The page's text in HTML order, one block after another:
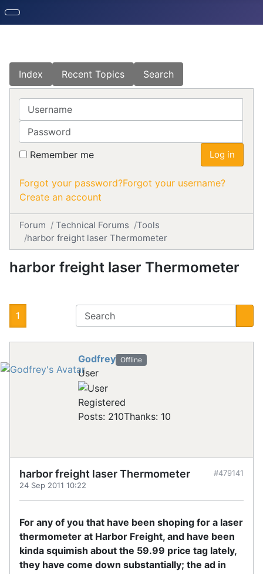
Index Recent Topics Search
Username
Password
Remember me Log in
Forgot your password?Forgot your username?
Create an account
Forum Technical Forums
Tools
harbor freight laser Thermometer
harbor freight laser Thermometer
1
Godfrey Offline
User
Registered
Posts: 210Thanks: 10
harbor freight laser Thermometer
24 Sep 2011 10:22
#479141
For any of you that have been shoping for a laser
thermometer at Harbor Freight, and have been
kinda squimish about the 59.99 price tag lately,
they have come down substantially; the ad in